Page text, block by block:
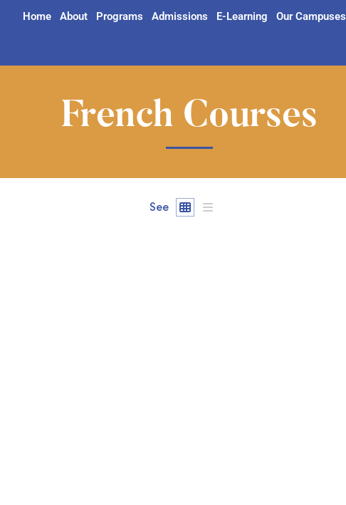
Home About Programs Admissions E-Learning Our Campuses
French Courses
See